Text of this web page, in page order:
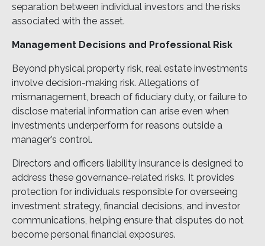
separation between individual investors and the risks
associated with the asset.
Management Decisions and Professional Risk
Beyond physical property risk, real estate investments
involve decision-making risk. Allegations of
mismanagement, breach of fiduciary duty, or failure to
disclose material information can arise even when
investments underperform for reasons outside a
manager’s control.
Directors and officers liability insurance is designed to
address these governance-related risks. It provides
protection for individuals responsible for overseeing
investment strategy, financial decisions, and investor
communications, helping ensure that disputes do not
become personal financial exposures.